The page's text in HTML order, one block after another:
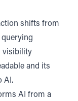
shifts from
visibility
and its
AI.
AI from a